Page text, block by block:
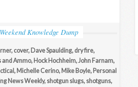
Weekend Knowledge Dump
, cover, Dave Spaulding, dry fire,
and Ammo, Hock Hochheim,John Farnam,
, Michelle Cerino, Mike Boyle, Personal
News Weekly, shotgun slugs, shotguns,